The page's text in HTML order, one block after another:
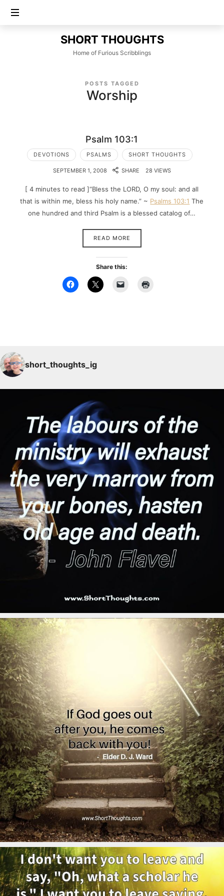
SHORT
THOUGHTS
SHORT THOUGHTS
Home of Furious Scribblings
POSTS TAGGED
Worship
Psalm 103:1
DEVOTIONS PSALMS SHORT THOUGHTS
SEPTEMBER 1, 2008 SHARE 28 VIEWS
[ 4 minutes to read ]“Bless the LORD, O my soul: and all
that is within me, bless his holy name.” ~ Psalms 103:1 The
one hundred and third Psalm is a blessed catalog of…
READ MORE
Share this:
short_thoughts_ig